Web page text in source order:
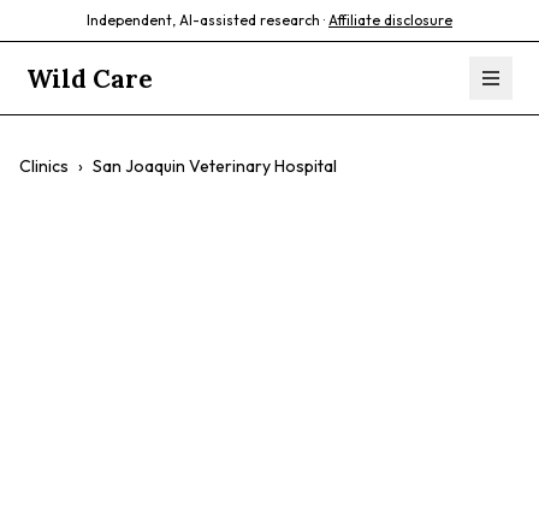
Independent, AI-assisted research · Affiliate disclosure
Wild Care
Clinics › San Joaquin Veterinary Hospital